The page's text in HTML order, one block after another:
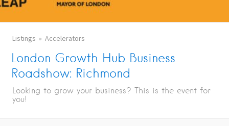
Listings Accelerators
London Growth Hub Business
Roadshow: Richmond
Looking to grow your business? This is the event for
you!